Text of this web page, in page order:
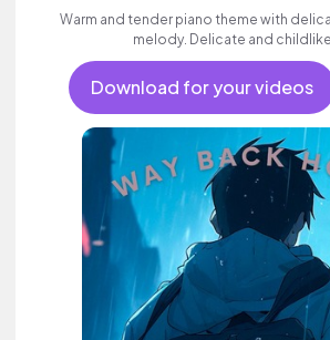
Warm and tender piano theme with
melody. Delicate and
Download for your videos